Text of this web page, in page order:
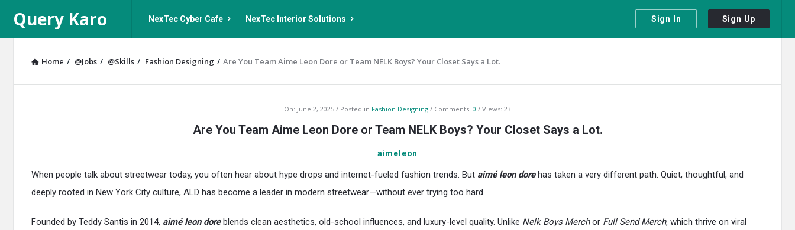
Sign In Sign Up
Query
Karo
Query Karo NexTec Cyber Cafe NexTec Interior Solutions
Home / @Jobs / @Skills / Fashion Designing / Are You Team Aime Leon Dore or Team NELK Boys? Your Closet Says a Lot.
Articles
On: June 2, 2025 Posted in Fashion Designing Comments: 0 Views: 23
Are You Team Aime Leon Dore or Team NELK Boys? Your Closet Says a Lot.
aimeleon
When people talk about streetwear today, you often hear about hype drops and internet-fueled fashion trends. But aimé leon dorehas taken a very different path. Quiet, thoughtful, and
deeply rooted in New York City culture, ALD has become a leader in modern streetwear—without ever trying too hard.
Founded by Teddy Santis in 2014, aimé leon doreblends clean aesthetics, old-school influences, and luxury-level quality. Unlike Nelk Boys Merchor Full Send Merch, which thrive on viral